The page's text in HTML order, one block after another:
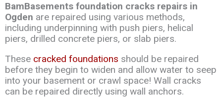
BamBasements foundation cracks repairs in
Ogden are repaired using various methods,
including underpinning with push piers, helical
piers, drilled concrete piers, or slab piers.
These cracked foundations should be repaired
before they begin to widen and allow water to seep
into your basement or crawl space! Wall cracks
can be repaired directly using wall anchors.